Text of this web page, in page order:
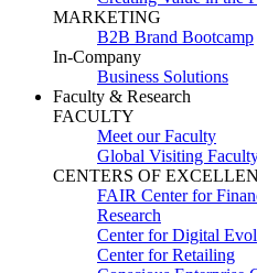
MARKETING
B2B Brand Bootcamp
In-Company
Business Solutions
Faculty & Research
FACULTY
Meet our Faculty
Global Visiting
CENTERS OF
FAIR Center for
Research
Center for Digital
Center for Retailing